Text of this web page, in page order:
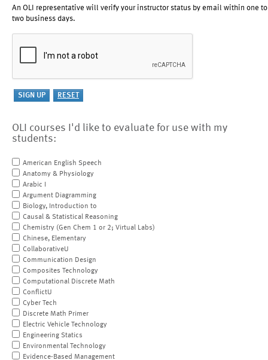
An OLI representative will verify your instructor status by email within one to
two business days.
OLI courses I'd like to evaluate for use with my
students:
American English Speech
Anatomy & Physiology
Arabic I
Argument Diagramming
Biology, Introduction to
Causal & Statistical Reasoning
Chemistry (Gen Chem 1 or 2; Virtual Labs)
Chinese, Elementary
CollaborativeU
Communication Design
Composites Technology
Computational Discrete Math
ConflictU
Cyber Tech
Discrete Math Primer
Electric Vehicle Technology
Engineering Statics
Environmental Technology
Evidence-Based Management